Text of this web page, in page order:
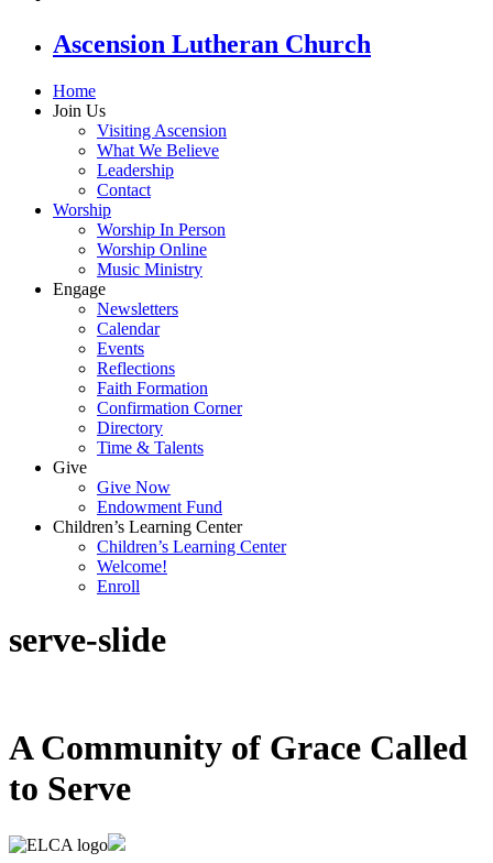
Ascension Lutheran Church
Home
Join Us
Visiting Ascension
What We Believe
Leadership
Contact
Worship
Worship In Person
Worship Online
Music Ministry
Engage
Newsletters
Calendar
Events
Reflections
Faith Formation
Confirmation Corner
Directory
Time & Talents
Give
Give Now
Endowment Fund
Children’s Learning Center
Children’s Learning Center
Welcome!
Enroll
serve-slide
A Community of Grace Called
to Serve